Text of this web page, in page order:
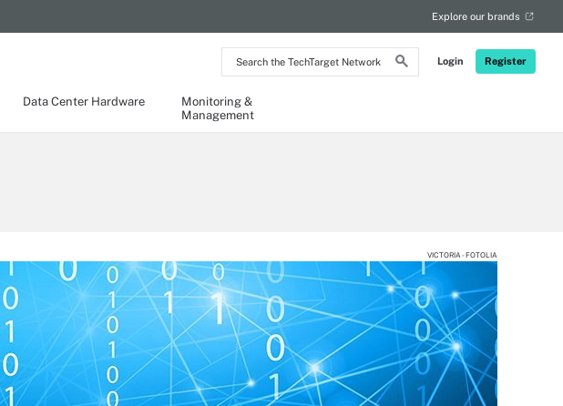
Search
the
Network
Login Register
Explore our brands
Data Center Hardware
Monitoring &
Management
VICTORIA - FOTOLIA